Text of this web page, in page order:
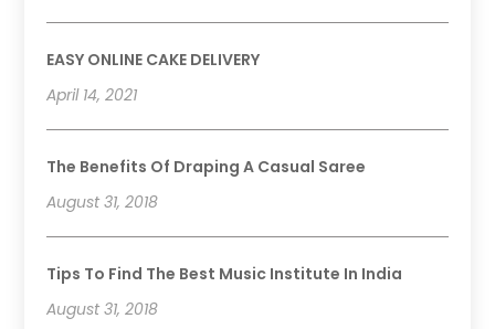
EASY ONLINE CAKE DELIVERY
April 14, 2021
The Benefits Of Draping A Casual Saree
August 31, 2018
Tips To Find The Best Music Institute In India
August 31, 2018